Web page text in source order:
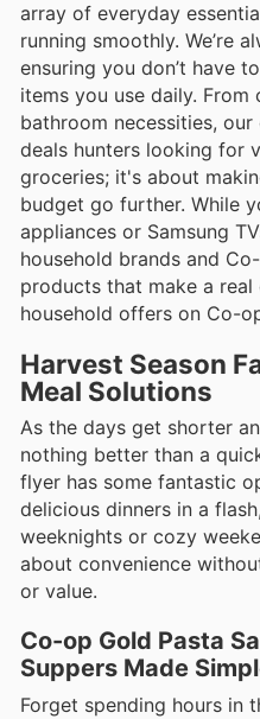
array of everyday
running smoothly. We’re
ensuring you don’t have
items you use daily. From
bathroom necessities,
deals hunters looking for
groceries; it's about
budget go further. While
appliances or Samsung
household brands and
products that make a
household offers on Co-
Harvest Season
Meal Solutions
As the days get shorter
nothing better than a
flyer has some fantastic
delicious dinners in a
weeknights or cozy
about convenience
or value.
Co-op Gold Pasta
Suppers Made
Forget spending hours in